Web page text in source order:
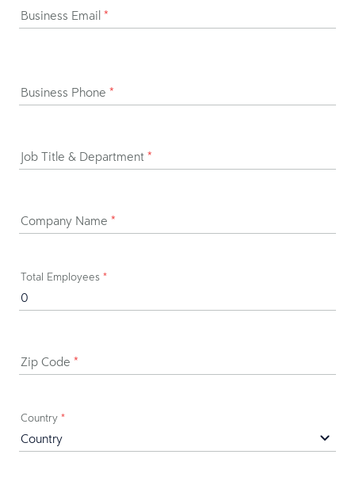
Business Email *
Business Phone *
Job Title & Department *
Company Name *
Total Employees *
Zip Code *
Country *